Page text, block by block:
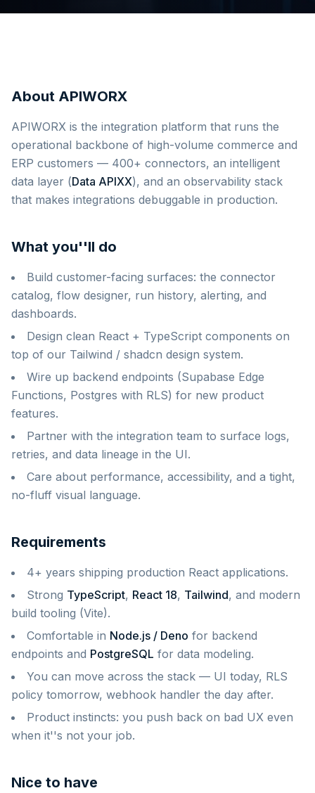
About APIWORX
APIWORX is the integration platform that runs the
operational backbone of high-volume commerce and
ERP customers — 400+ connectors, an intelligent
data layer (Data APIXX), and an observability stack
that makes integrations debuggable in production.
What you''ll do
Build customer-facing surfaces: the connector
catalog, flow designer, run history, alerting, and
dashboards.
Design clean React + TypeScript components on
top of our Tailwind / shadcn design system.
Wire up backend endpoints (Supabase Edge
Functions, Postgres with RLS) for new product
features.
Partner with the integration team to surface logs,
retries, and data lineage in the UI.
Care about performance, accessibility, and a tight,
no-fluff visual language.
Requirements
4+ years shipping production React applications.
Strong TypeScript, React 18, Tailwind, and modern
build tooling (Vite).
Comfortable in Node.js / Deno for backend
endpoints and PostgreSQL for data modeling.
You can move across the stack — UI today, RLS
policy tomorrow, webhook handler the day after.
Product instincts: you push back on bad UX even
when it''s not your job.
Nice to have